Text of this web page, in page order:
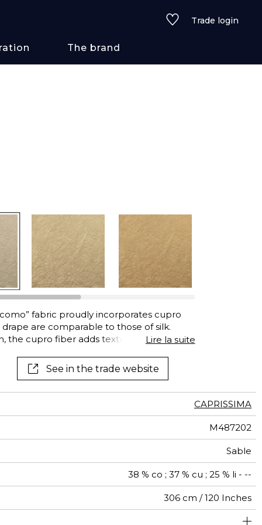
Trade login
See all fabrics
See all wallcoverings
The brand
fabric proudly incorporates cupro
are comparable to those of silk.
the cupro fiber adds texture to the fabric
material made from cotton cellulose.
Lire la suite
See in the trade website
CAPRISSIMA
M487202
Sable
38 % co ; 37 % cu ; 25 % li - --
306 cm / 120 Inches
<2%
Free match
20000
duty upholstery : Between 20 000 and 40 000 cycles
40000
Non-railroaded
270
Italy
can be turned for continuous confection with visual